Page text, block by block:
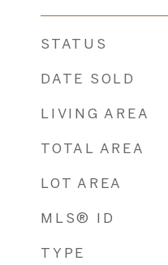
STATUS
DATE SOLD
LIVING AREA
TOTAL AREA
LOT AREA
MLS® ID
TYPE